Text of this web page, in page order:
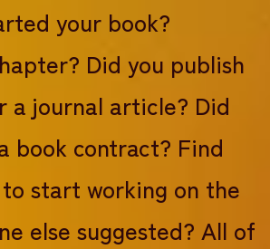
your book?
Did you publish
a journal article? Did
book contract? Find
start working on the
else suggested? All of